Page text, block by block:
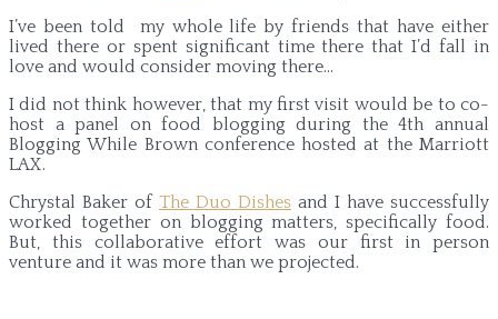
I’ve been told my whole life by friends that have either
lived there or spent significant time there that I’d fall in
love and would consider moving there…
I did not think however, that my first visit would be to co-
host a panel on food blogging during the 4th annual
Blogging While Brown conference hosted at the Marriott
LAX.
Chrystal Baker of The Duo Dishes and I have successfully
worked together on blogging matters, specifically food.
But, this collaborative effort was our first in person
venture and it was more than we projected.